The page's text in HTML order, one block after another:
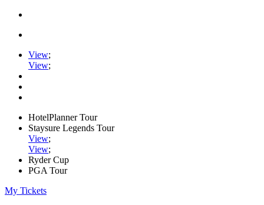
View;
View;
HotelPlanner Tour
Staysure Legends Tour
View;
View;
Ryder Cup
PGA Tour
My Tickets